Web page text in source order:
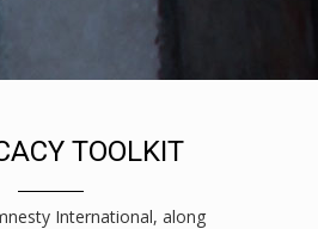
TOOLKIT
International, along